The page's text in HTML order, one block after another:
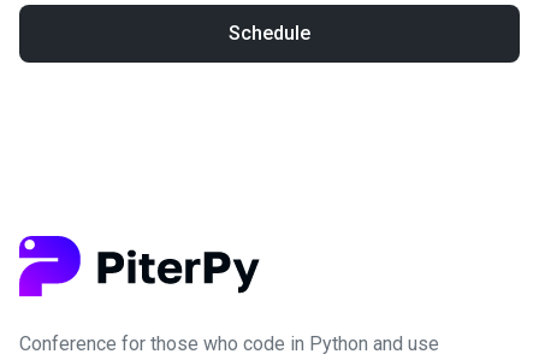
Schedule
Conference for those who code in Python and use